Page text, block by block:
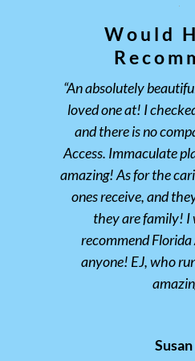
Would
“An absolutely
loved one at! I
and there is no
Access. Immaculate
amazing! As for the
ones receive, and
they are family!
recommend Florida
anyone! EJ, who
Susan